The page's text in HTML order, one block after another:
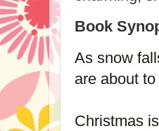
Book
As snow
are about
Christmas